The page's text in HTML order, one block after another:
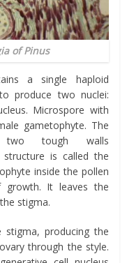
of Pinus
a single haploid
produce two nuclei:
Microspore with
gametophyte. The
two tough walls
is called the
inside the pollen
growth. It leaves the
stigma.
producing the
through the style.